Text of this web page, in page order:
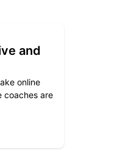
and
online
coaches are